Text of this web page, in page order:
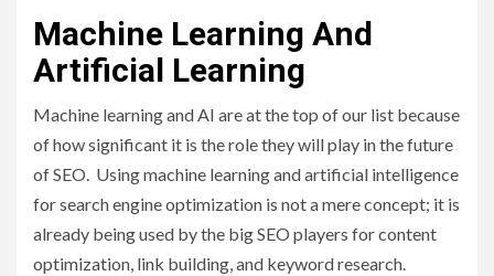
Machine Learning And
Artificial Learning
Machine learning and AI are at the top of our list because
of how significant it is the role they will play in the future
of SEO. Using machine learning and artificial intelligence
for search engine optimization is not a mere concept; it is
already being used by the big SEO players for content
optimization, link building, and keyword research.